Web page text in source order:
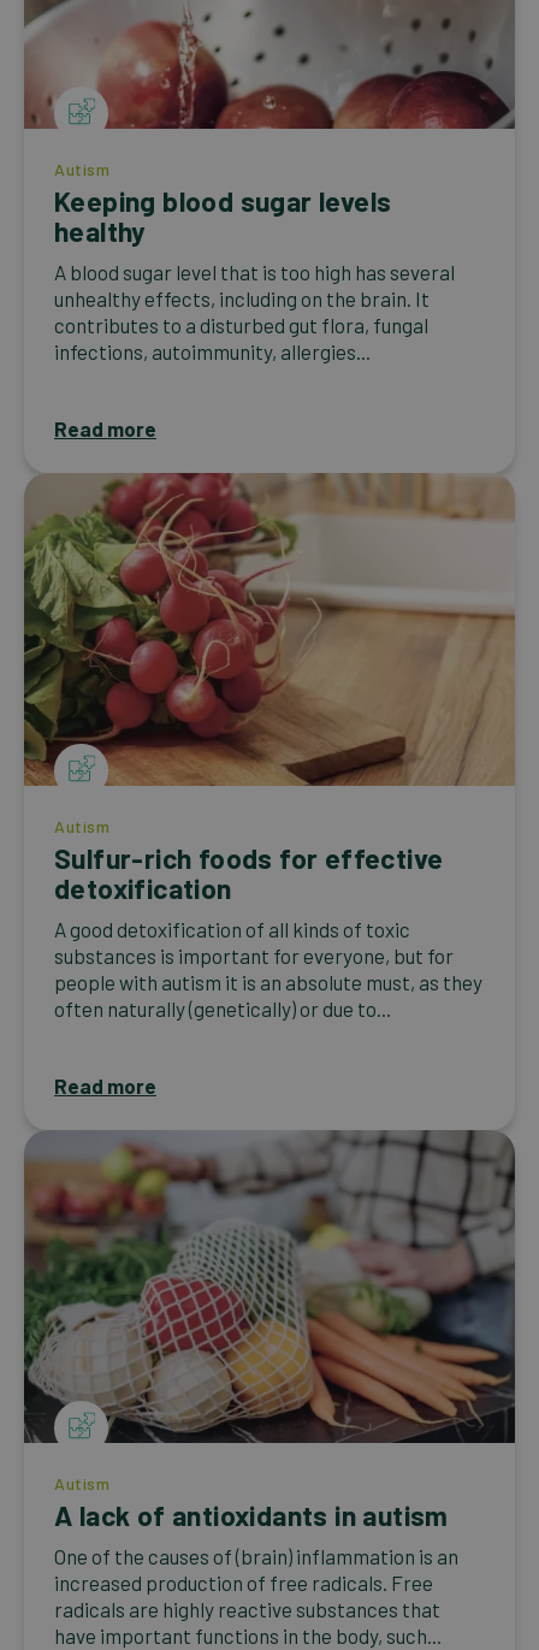
Autism
Keeping blood sugar levels
healthy
A blood sugar level that is too high has several
unhealthy effects, including on the brain. It
contributes to a disturbed gut flora, fungal
infections, autoimmunity, allergies...
Read more
Autism
Sulfur-rich foods for effective
detoxification
A good detoxification of all kinds of toxic
substances is important for everyone, but for
people with autism it is an absolute must, as they
often naturally (genetically) or due to...
Read more
Autism
A lack of antioxidants in autism
One of the causes of (brain) inflammation is an
increased production of free radicals. Free
radicals are highly reactive substances that
have important functions in the body, such...